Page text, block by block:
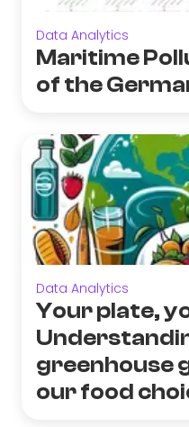
Data Analytics
Maritime
of the
Data Analytics
Your plate,
greenhouse
our food